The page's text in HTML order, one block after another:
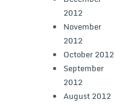
2012
November
2012
October 2012
September
2012
August 2012